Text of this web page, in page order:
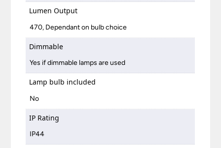
Lumen Output
470, Dependant on bulb choice
Dimmable
Yes if dimmable lamps are used
Lamp bulb included
No
IP Rating
IP44